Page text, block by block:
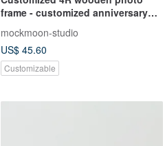
frame - customized anniversary
mockmoon-studio
US$ 45.60
Customizable